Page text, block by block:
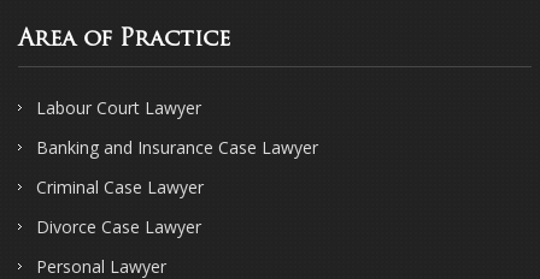
Area of Practice
Labour Court Lawyer
Banking and Insurance Case Lawyer
Criminal Case Lawyer
Divorce Case Lawyer
Personal Lawyer